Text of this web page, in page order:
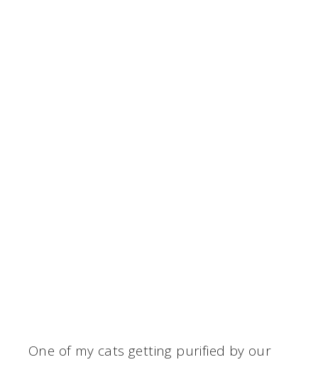
One of my cats getting purified by our